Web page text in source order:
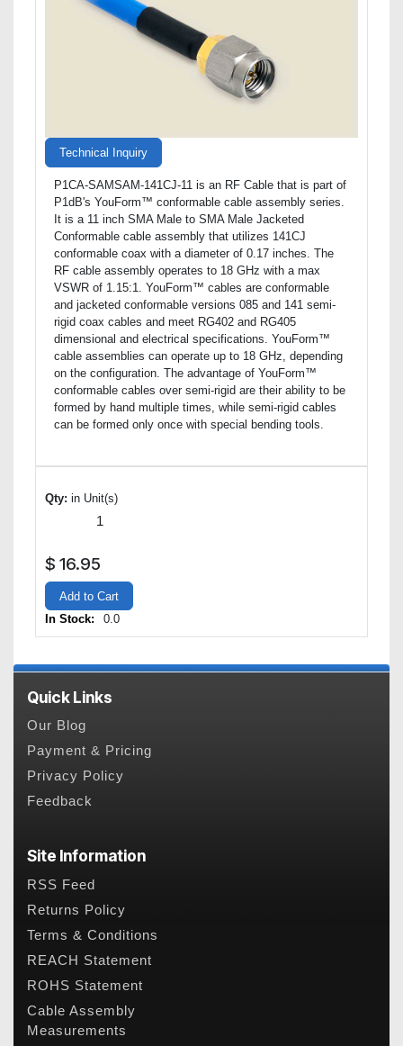
Technical Inquiry
P1CA-SAMSAM-141CJ-11 is an RF Cable that is part of
P1dB's YouForm™ conformable cable assembly series.
It is a 11 inch SMA Male to SMA Male Jacketed
Conformable cable assembly that utilizes 141CJ
conformable coax with a diameter of 0.17 inches. The
RF cable assembly operates to 18 GHz with a max
VSWR of 1.15:1. YouForm™ cables are conformable
and jacketed conformable versions 085 and 141 semi-
rigid coax cables and meet RG402 and RG405
dimensional and electrical specifications. YouForm™
cable assemblies can operate up to 18 GHz, depending
on the configuration. The advantage of YouForm™
conformable cables over semi-rigid are their ability to be
formed by hand multiple times, while semi-rigid cables
can be formed only once with special bending tools.
Qty: in Unit(s)
$ 16.95
Add to Cart
In Stock:
0.0
Quick Links
Our Blog
Payment & Pricing
Privacy Policy
Feedback
Site Information
RSS Feed
Returns Policy
Terms & Conditions
REACH Statement
ROHS Statement
Cable Assembly
Measurements